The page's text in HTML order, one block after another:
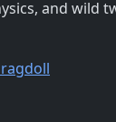
and wild
ragdoll